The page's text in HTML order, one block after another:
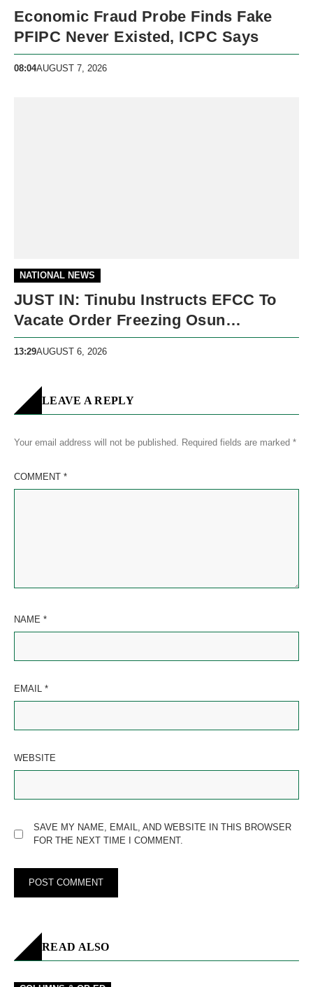
Economic Fraud Probe Finds Fake
PFIPC Never Existed, ICPC Says
08:04AUGUST 7, 2026
NATIONAL NEWS
JUST IN: Tinubu Instructs EFCC To
Vacate Order Freezing Osun
Government Accounts
13:29AUGUST 6, 2026
LEAVE A REPLY
Your email address will not be published. Required fields are marked *
COMMENT *
NAME *
EMAIL *
WEBSITE
SAVE MY NAME, EMAIL, AND WEBSITE IN THIS BROWSER
FOR THE NEXT TIME I COMMENT.
READ ALSO